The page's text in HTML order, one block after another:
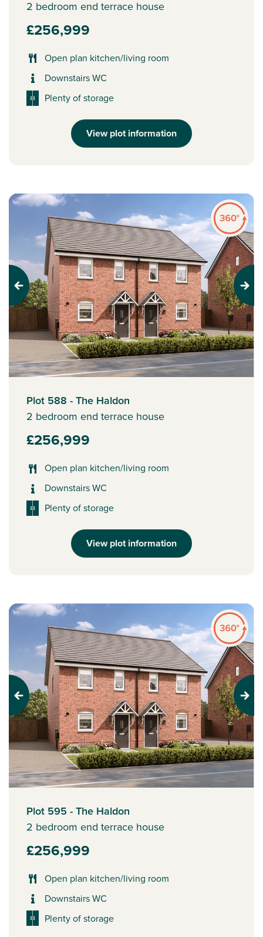
2 bedroom end terrace house
£256,999
Open plan kitchen/living room
Downstairs WC
Plenty of storage
View plot information
Previous Next
Plot 588 - The Haldon
2 bedroom end terrace house
£256,999
Open plan kitchen/living room
Downstairs WC
Plenty of storage
View plot information
Previous Next
Plot 595 - The Haldon
2 bedroom end terrace house
£256,999
Open plan kitchen/living room
Downstairs WC
Plenty of storage